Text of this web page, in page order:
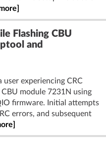
Flashing CBU
and
user experiencing CRC
module 7231N using
firmware. Initial attempts
errors, and subsequent